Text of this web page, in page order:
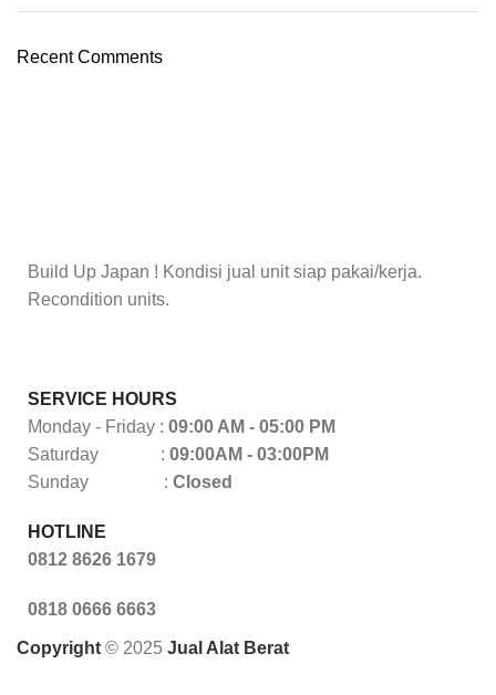
Recent Comments
Build Up Japan ! Kondisi jual unit siap pakai/kerja.
Recondition units.
SERVICE HOURS
Monday - Friday : 09:00 AM - 05:00 PM
Saturday : 09:00AM - 03:00PM
Sunday : Closed
HOTLINE
0812 8626 1679
0818 0666 6663
Copyright © 2025 Jual Alat Berat